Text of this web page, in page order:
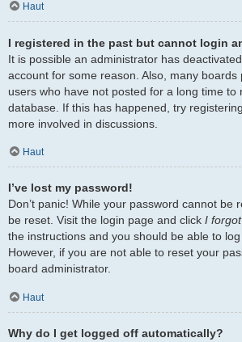
Haut
I registered in the past but cannot login
It is possible an administrator has
account for some reason. Also, many boards
users who have not posted for a long time to
database. If this has happened, try
more involved in discussions.
Haut
I’ve lost my password!
Don’t panic! While your password cannot be
be reset. Visit the login page and click I
the instructions and you should be able to
However, if you are not able to reset your
board administrator.
Haut
Why do I get logged off automatically?